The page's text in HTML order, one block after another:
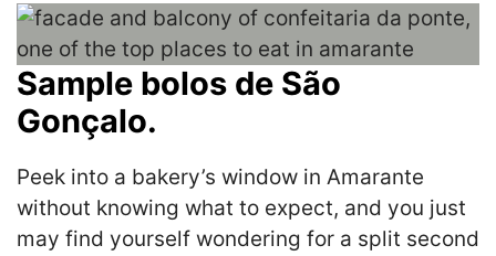
Sample bolos de São
Gonçalo.
Peek into a bakery’s window in Amarante
without knowing what to expect, and you just
may find yourself wondering for a split second